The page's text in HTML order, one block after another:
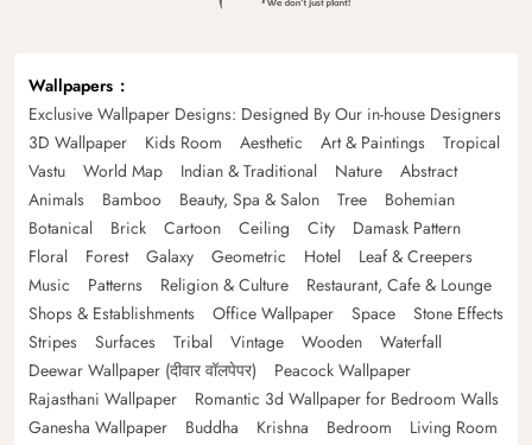
Wallpapers
Exclusive Wallpaper Designs: Designed By Our in-house Designers
3D Wallpaper
Kids Room Aesthetic Art & Paintings
Tropical
Vastu
World Map Indian & Traditional Nature
Abstract
Animals
Bamboo Beauty, Spa & Salon Tree
Bohemian
Botanical
Brick Cartoon Ceiling City
Damask Pattern
Floral
Forest Galaxy Geometric Hotel
Leaf & Creepers
Music
Patterns Religion & Culture
Restaurant, Cafe & Lounge
Shops & Establishments
Office Wallpaper Space
Stone Effects
Stripes
Surfaces Tribal Vintage Wooden
Waterfall
Deewar Wallpaper (दीवार वॉलपेपर)
Peacock Wallpaper
Rajasthani Wallpaper
Romantic 3d Wallpaper for Bedroom Walls
Ganesha Wallpaper
Buddha Krishna Bedroom
Living Room